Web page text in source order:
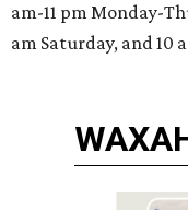
am-11 pm Monday-
am Saturday, and 10